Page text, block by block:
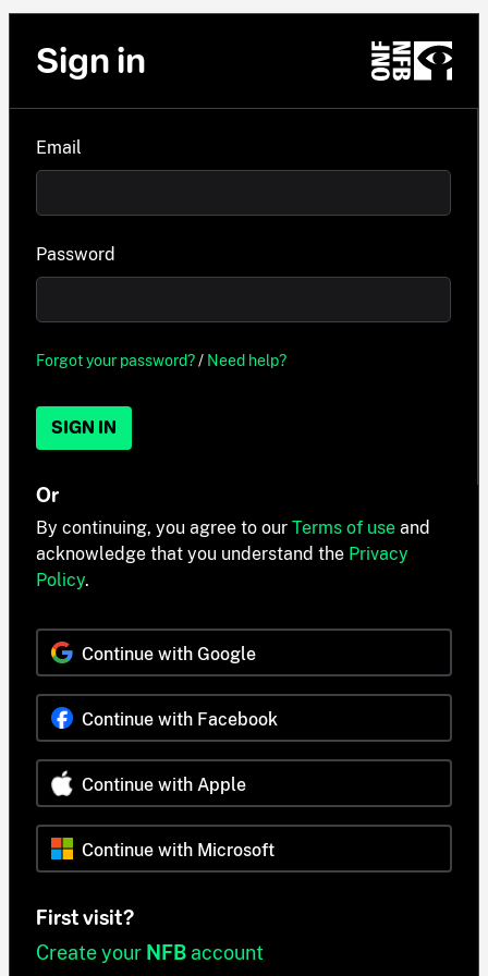
Sign in
Email
Password
Forgot your password?/ Need help?
SIGN IN
Or
By continuing, you agree to our Terms of use and
acknowledge that you understand the Privacy
Policy.
Continue with Google
Continue with Facebook
Continue with Apple
Continue with Microsoft
First visit?
Create your NFB account